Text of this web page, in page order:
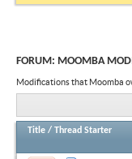
FORUM: MOOMBA
Modifications that Moomba
Title / Thread Starter